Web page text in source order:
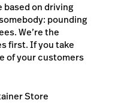
based on driving
pounding
We’re the
first. If you take
of your customers
Store